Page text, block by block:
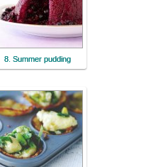
8. Summer pudding